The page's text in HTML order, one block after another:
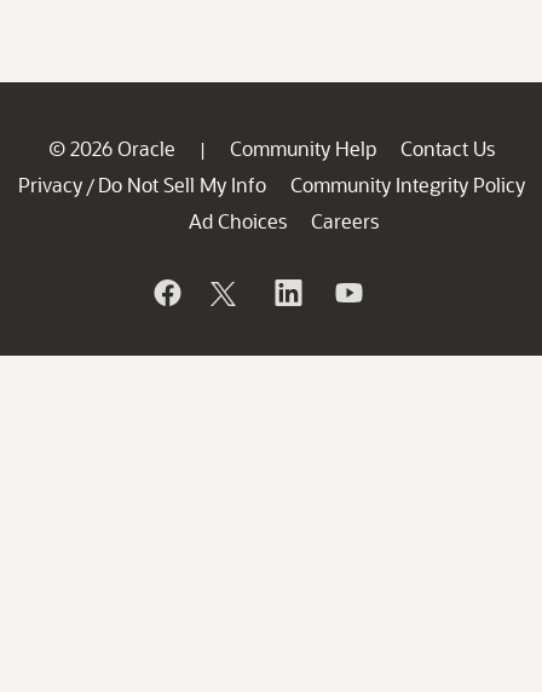
© 2026 Oracle | Community Help
Contact Us
Privacy / Do Not Sell My Info
Community Integrity Policy
Ad Choices
Careers